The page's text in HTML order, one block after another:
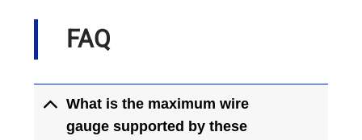
FAQ
What is the maximum wire
gauge supported by these